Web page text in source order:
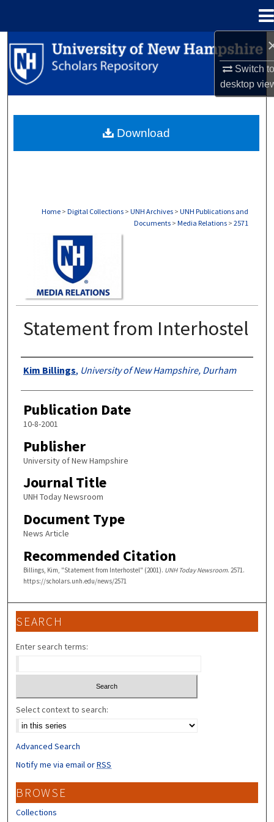
Switch
desktop
Search
Browse Collections
About
Home > Digital Collections > UNH Archives > UNH Publications and
Documents > Media Relations > 2571
Statement from Interhostel
Authors
Kim Billings, University of New Hampshire, Durham
Publication Date
10-8-2001
Publisher
University of New Hampshire
Journal Title
UNH Today Newsroom
Document Type
News Article
Recommended Citation
Billings, Kim, "Statement from Interhostel" (2001). UNH Today Newsroom. 2571.
https://scholars.unh.edu/news/2571
Download
SEARCH
Enter search terms:
Select context to search:
Advanced Search
Notify me via email orRSS
BROWSE
Collections